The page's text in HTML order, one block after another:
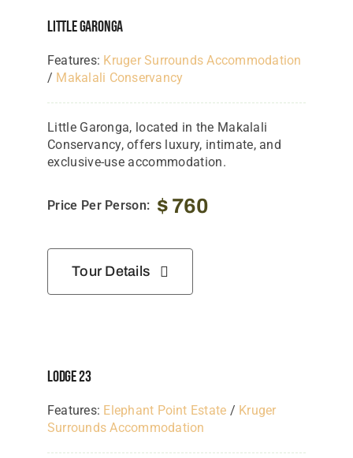
Little Garonga
Features: Kruger Surrounds Accommodation
/ Makalali Conservancy
Little Garonga, located in the Makalali
Conservancy, offers luxury, intimate, and
exclusive-use accommodation.
Price Per Person: $760
Tour Details
Lodge 23
Features: Elephant Point Estate / Kruger
Surrounds Accommodation